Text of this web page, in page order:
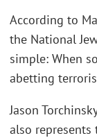
According to
the National
simple: When
abetting
Jason
also represents